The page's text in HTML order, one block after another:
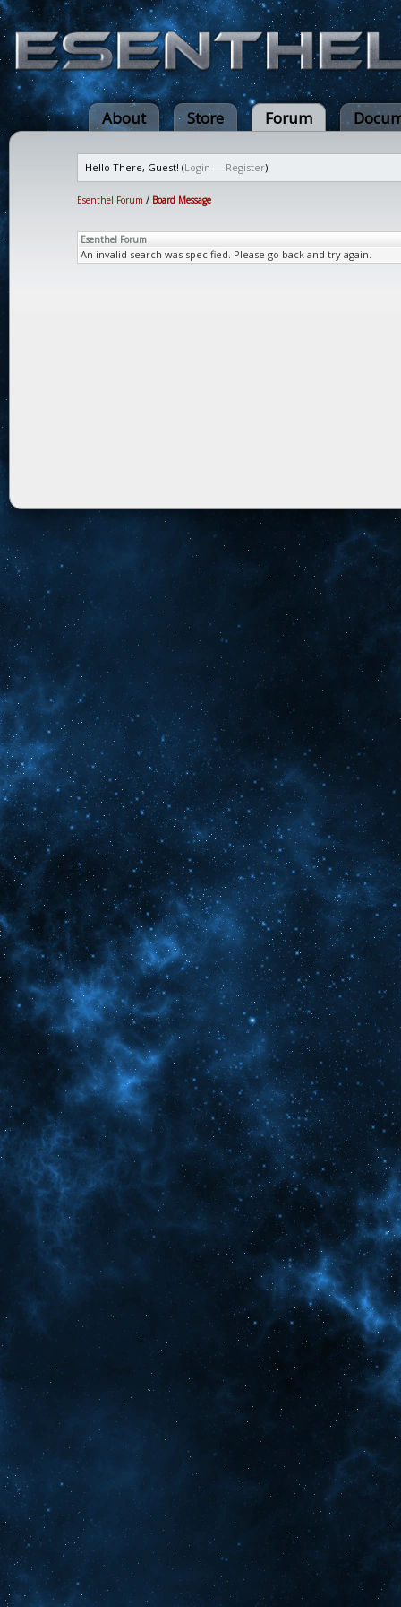
About Store Forum
Hello There, Guest! (Login — Register)
Esenthel Forum / Board Message
Esenthel Forum
An invalid search was specified. Please go back and try again.